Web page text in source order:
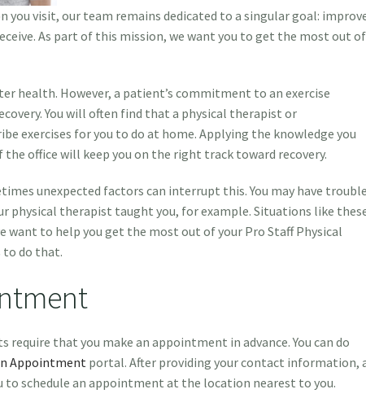
you visit, our team remains dedicated to a singular goal:
As part of this mission, we want you to get the most out of
health. However, a patient’s commitment to an exercise
You will often find that a physical therapist or
exercises for you to do at home. Applying the knowledge you
office will keep you on the right track toward recovery.
unexpected factors can interrupt this. You may have trouble
physical therapist taught you, for example. Situations like
want to help you get the most out of your Pro Staff Physical
to do that.
require that you make an appointment in advance. You can do
Appointment portal. After providing your contact information,
to schedule an appointment at the location nearest to you.